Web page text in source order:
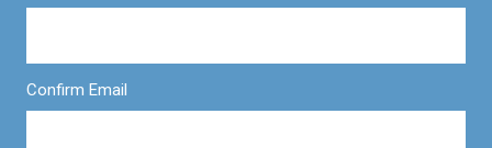
Confirm Email